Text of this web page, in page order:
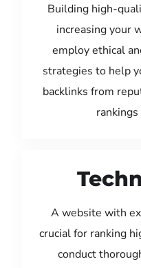
Building high-
increasing your
employ ethical
strategies to help
backlinks from
A website with
crucial for ranking
conduct